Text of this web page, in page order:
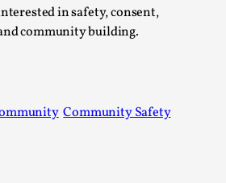
in safety, consent,
community building.
Community Safety